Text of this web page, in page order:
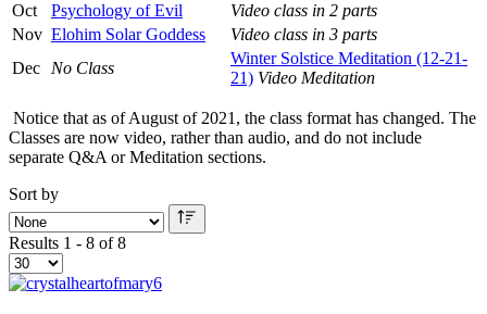
Oct
Psychology of Evil
Video class in 2 parts
Nov Elohim Solar Goddess
Video class in 3 parts
Dec No Class
Winter Solstice Meditation (12-21-
21) Video Meditation
Notice that as of August of 2021, the class format has changed. The
Classes are now video, rather than audio, and do not include
separate Q&A or Meditation sections.
Sort by
Results 1 - 8 of 8